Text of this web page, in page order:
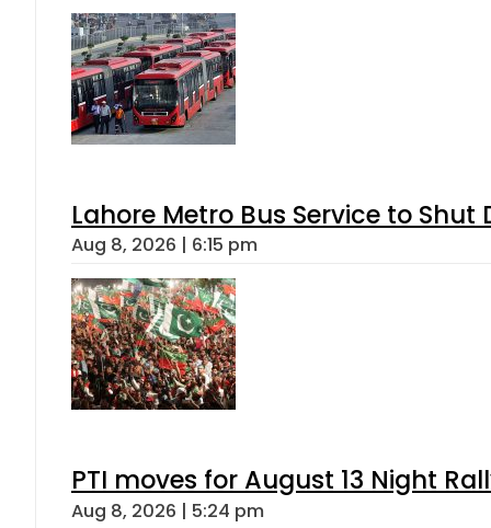
Lahore Metro Bus Service to
Aug 8, 2026 | 6:15 pm
PTI moves for August 13 Night
Aug 8, 2026 | 5:24 pm